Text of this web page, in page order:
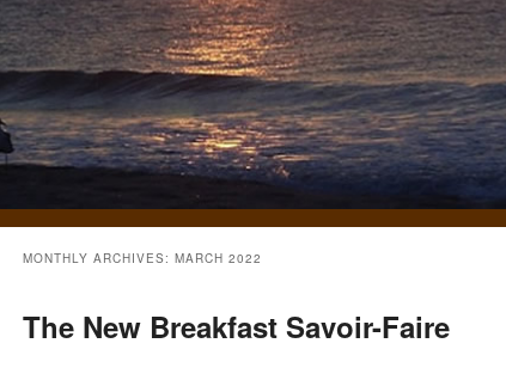
MONTHLY ARCHIVES: MARCH 2022
The New Breakfast Savoir-Faire